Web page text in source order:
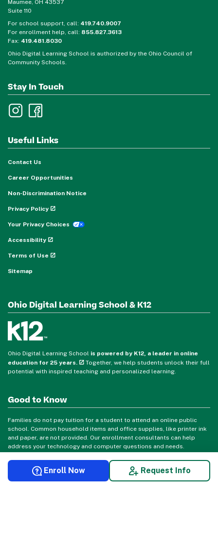
Maumee, OH 43537
Suite 110
For school support, call: 419.740.9007
For enrollment help, call: 855.827.3613
Fax: 419.481.8030
Ohio Digital Learning School is authorized by the Ohio Council of
Community Schools.
Stay In Touch
Useful Links
Contact Us
Career Opportunities
Non-Discrimination Notice
Privacy Policy
Your Privacy Choices
Accessibility
Terms of Use
Sitemap
Ohio Digital Learning School & K12
Ohio Digital Learning School is powered by K12, a leader in online
education for 25 years.
Together, we help students unlock their full
potential with inspired teaching and personalized learning.
Good to Know
Families do not pay tuition for a student to attend an online public
school. Common household items and office supplies, like printer ink
and paper, are not provided. Our enrollment consultants can help
address your technology and computer questions and needs.
Enroll Now Request Info